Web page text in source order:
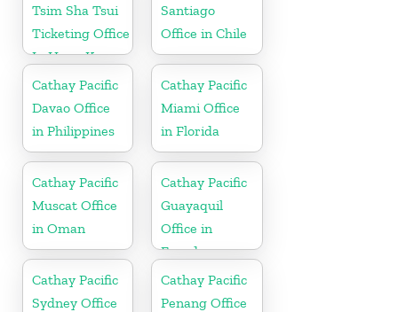
Tsim Sha Tsui
Ticketing Office
In Hong Kong
Santiago
Office in Chile
Cathay Pacific
Davao Office
in Philippines
Cathay Pacific
Miami Office
in Florida
Cathay Pacific
Muscat Office
in Oman
Cathay Pacific
Guayaquil
Office in
Ecuador
Cathay Pacific
Sydney Office
Cathay Pacific
Penang Office